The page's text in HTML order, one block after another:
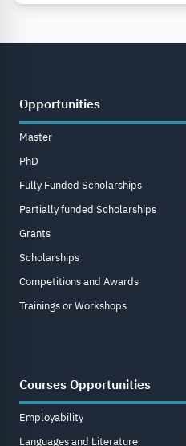
Opportunities
Master
PhD
Fully Funded Scholarships
Partially funded Scholarships
Grants
Scholarships
Competitions and Awards
Trainings or Workshops
Courses Opportunities
Employability
Languages and Literature